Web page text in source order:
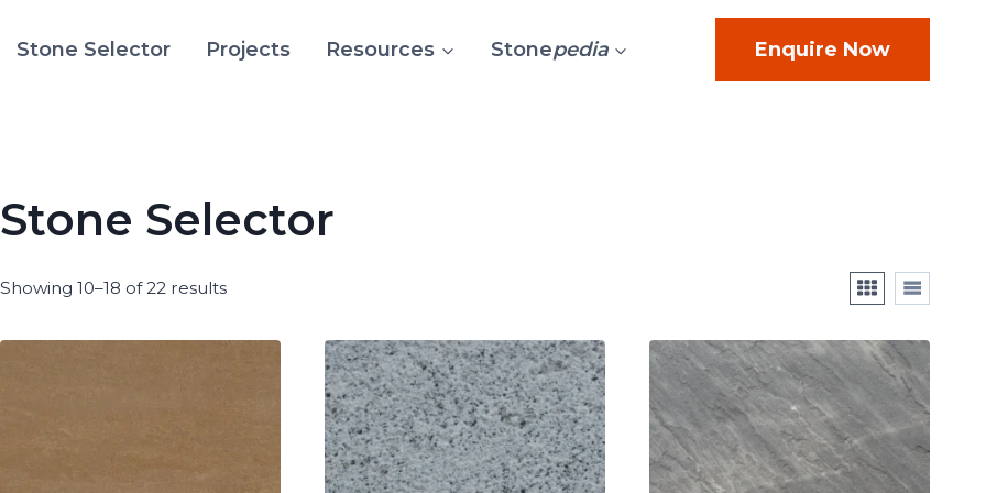
Stone Selector Projects Resources Stonepedia Enquire Now
Stone Selector
Showing 10–18 of 22 results